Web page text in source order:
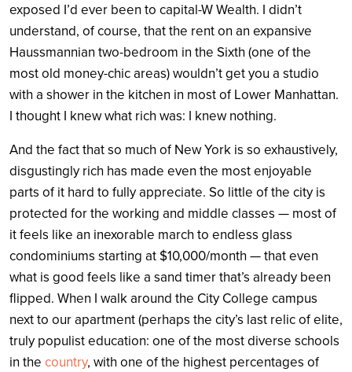
exposed I’d ever been to capital-W Wealth. I didn’t
understand, of course, that the rent on an expansive
Haussmannian two-bedroom in the Sixth (one of the
most old money-chic areas) wouldn’t get you a studio
with a shower in the kitchen in most of Lower Manhattan.
I thought I knew what rich was: I knew nothing.
And the fact that so much of New York is so exhaustively,
disgustingly rich has made even the most enjoyable
parts of it hard to fully appreciate. So little of the city is
protected for the working and middle classes — most of
it feels like an inexorable march to endless glass
condominiums starting at $10,000/month — that even
what is good feels like a sand timer that’s already been
flipped. When I walk around the City College campus
next to our apartment (perhaps the city’s last relic of elite,
truly populist education: one of the most diverse schools
in the country, with one of the highest percentages of